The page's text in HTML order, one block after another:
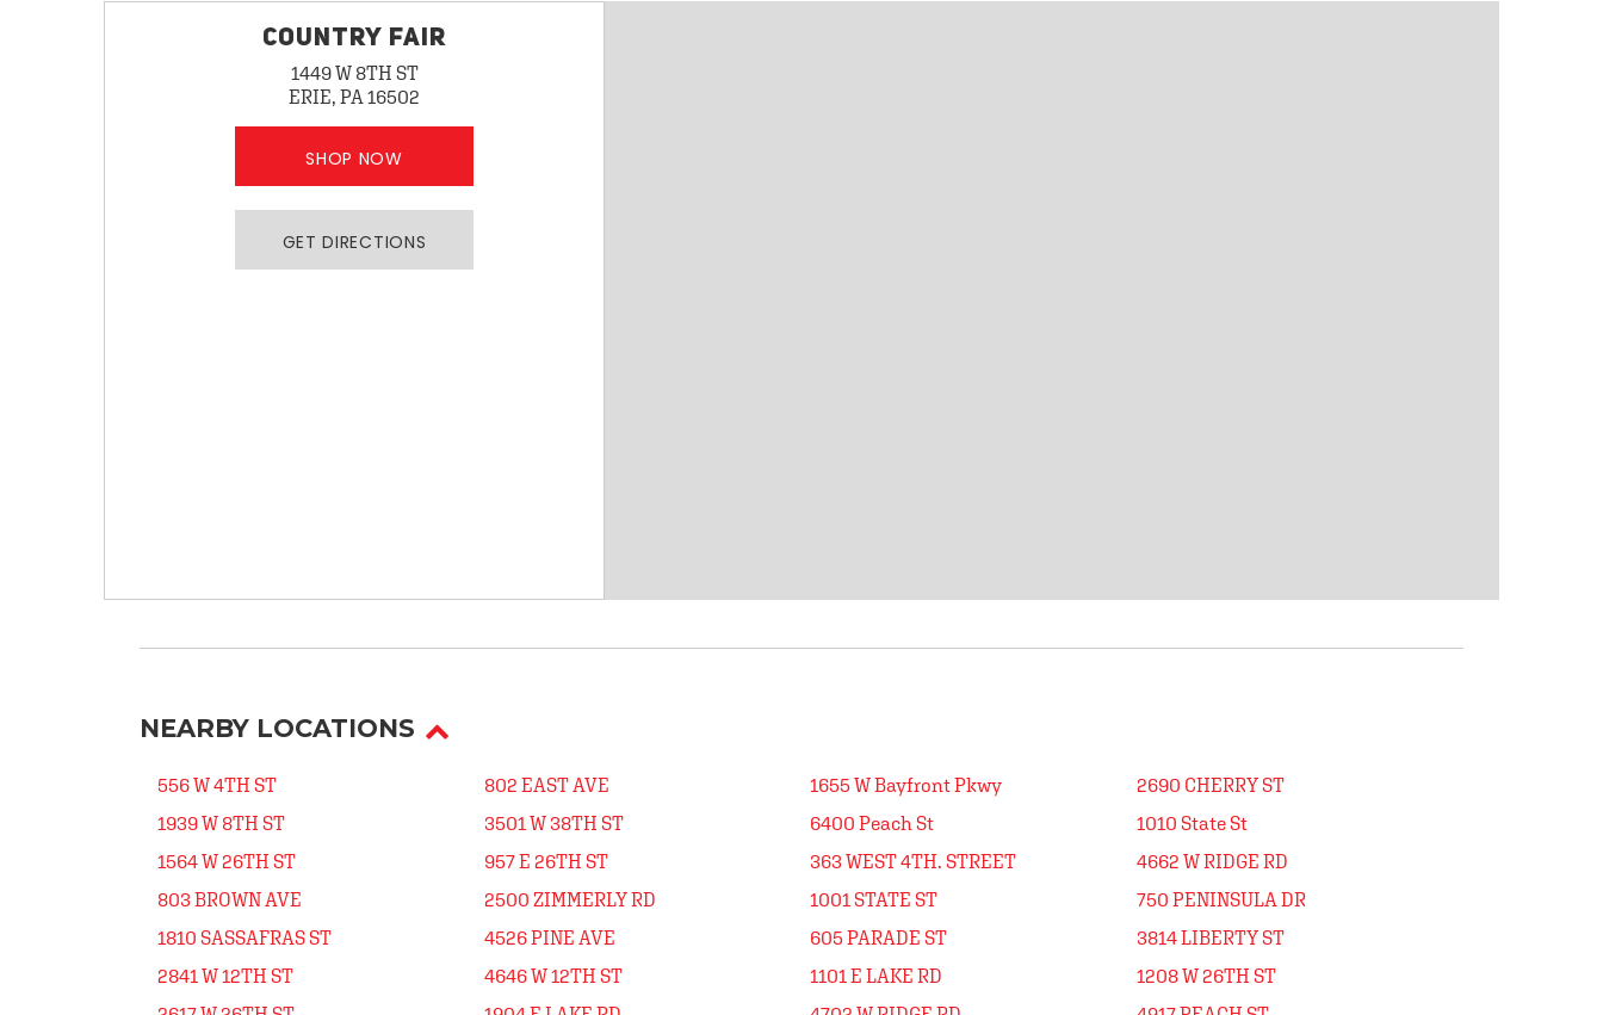
COUNTRY FAIR
1449 W 8TH ST
ERIE, PA 16502
SHOP NOW
GET DIRECTIONS
NEARBY LOCATIONS
556 W 4TH ST
1939 W 8TH ST
1564 W 26TH ST
803 BROWN AVE
1810 SASSAFRAS ST
2841 W 12TH ST
802 EAST AVE
3501 W 38TH ST
957 E 26TH ST
2500 ZIMMERLY RD
4526 PINE AVE
4646 W 12TH ST
1655 W Bayfront Pkwy
6400 Peach St
363 WEST 4TH. STREET
1001 STATE ST
605 PARADE ST
1101 E LAKE RD
2690 CHERRY ST
1010 State St
4662 W RIDGE RD
750 PENINSULA DR
3814 LIBERTY ST
1208 W 26TH ST